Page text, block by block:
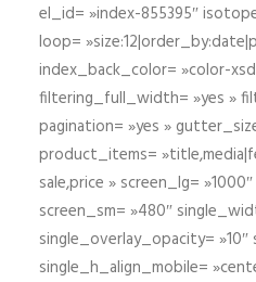
el_id= »index-855395″
loop=
index_back_color= »color-
filtering_full_width= »yes »
pagination= »yes »
product_items=
sale,price » screen_lg=
screen_sm= »480″
single_overlay_opacity=
single_h_align_mobile=